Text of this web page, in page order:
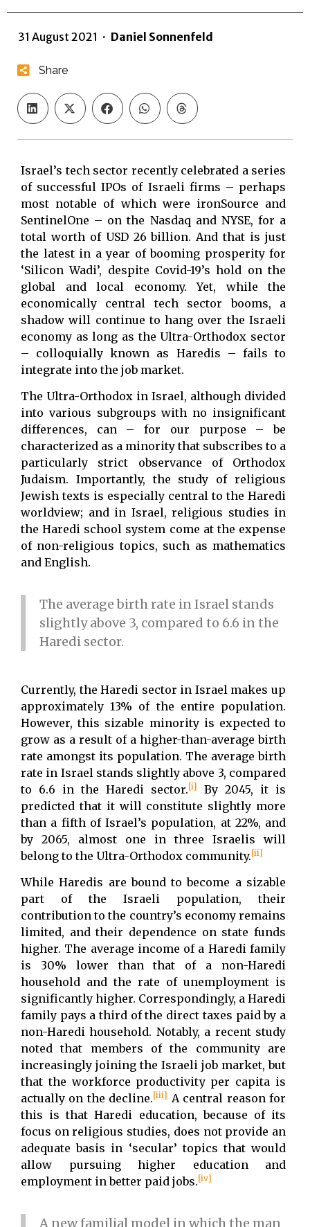
31 August 2021 · Daniel Sonnenfeld
Share
Israel’s tech sector recently celebrated a series
of successful IPOs of Israeli firms – perhaps
most notable of which were ironSource and
SentinelOne – on the Nasdaq and NYSE, for a
total worth of USD 26 billion. And that is just
the latest in a year of booming prosperity for
‘Silicon Wadi’, despite Covid-19’s hold on the
global and local economy. Yet, while the
economically central tech sector booms, a
shadow will continue to hang over the Israeli
economy as long as the Ultra-Orthodox sector
– colloquially known as Haredis – fails to
integrate into the job market.
The Ultra-Orthodox in Israel, although divided
into various subgroups with no insignificant
differences, can – for our purpose – be
characterized as a minority that subscribes to a
particularly strict observance of Orthodox
Judaism. Importantly, the study of religious
Jewish texts is especially central to the Haredi
worldview; and in Israel, religious studies in
the Haredi school system come at the expense
of non-religious topics, such as mathematics
and English.
The average birth rate in Israel stands
slightly above 3, compared to 6.6 in the
Haredi sector.
Currently, the Haredi sector in Israel makes up
approximately 13% of the entire population.
However, this sizable minority is expected to
grow as a result of a higher-than-average birth
rate amongst its population. The average birth
rate in Israel stands slightly above 3, compared
to 6.6 in the Haredi sector.[i]
By 2045, it is
predicted that it will constitute slightly more
than a fifth of Israel’s population, at 22%, and
by 2065, almost one in three Israelis will
belong to the Ultra-Orthodox community.[ii]
While Haredis are bound to become a sizable
part of the Israeli population, their
contribution to the country’s economy remains
limited, and their dependence on state funds
higher. The average income of a Haredi family
is 30% lower than that of a non-Haredi
household and the rate of unemployment is
significantly higher. Correspondingly, a Haredi
family pays a third of the direct taxes paid by a
non-Haredi household. Notably, a recent study
noted that members of the community are
increasingly joining the Israeli job market, but
that the workforce productivity per capita is
actually on the decline.[iii] A central reason for
this is that Haredi education, because of its
focus on religious studies, does not provide an
adequate basis in ‘secular’ topics that would
allow pursuing higher education and
employment in better paid jobs.[iv]
A new familial model in which the man